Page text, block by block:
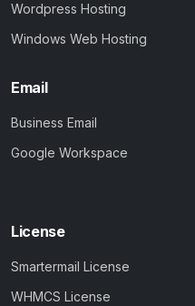
Wordpress Hosting
Windows Web Hosting
Email
Business Email
Google Workspace
License
Smartermail License
WHMCS License